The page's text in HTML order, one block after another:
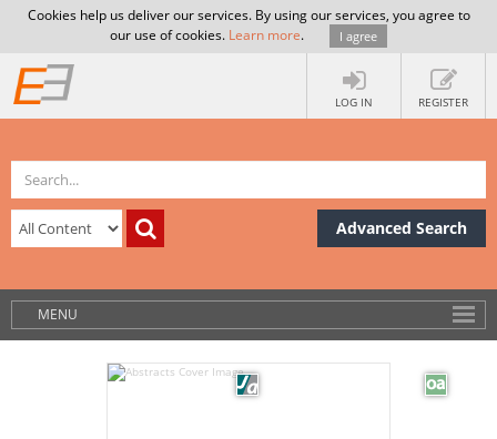
Cookies help us deliver our services. By using our services, you agree to
our use of cookies. Learn more. I agree
LOG IN REGISTER
Advanced Search
MENU